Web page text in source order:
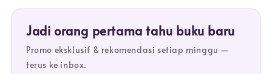
Jadi orang pertama tahu buku baru
Promo eksklusif & rekomendasi setiap minggu —
terus ke inbox.